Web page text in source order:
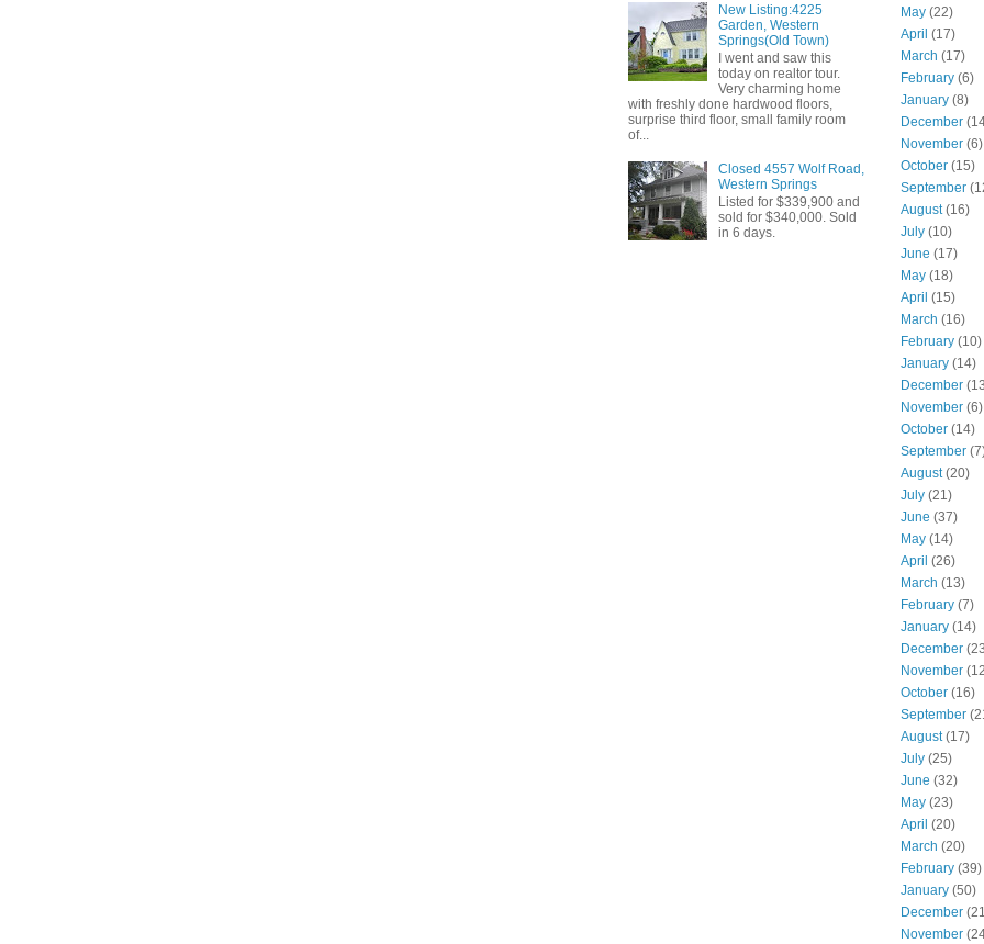
New Listing:4225
Garden, Western
Springs(Old Town)
I went and saw this
today on realtor tour.
Very charming home
with freshly done hardwood floors,
surprise third floor, small family room
of...
Closed 4557 Wolf Road,
Western Springs
Listed for $339,900 and
sold for $340,000. Sold
in 6 days.
May (22)
April (17)
March (17)
February (6)
January (8)
December
November (6)
October (15)
September
August(16)
July (10)
June (17)
May (18)
April (15)
March (16)
February (10)
January (14)
December
November (6)
October (14)
September
August(20)
July (21)
June (37)
May (14)
April (26)
March (13)
February (7)
January (14)
December
November
October (16)
September
August(17)
July (25)
June (32)
May (23)
April (20)
March (20)
February (39)
January (50)
December
November